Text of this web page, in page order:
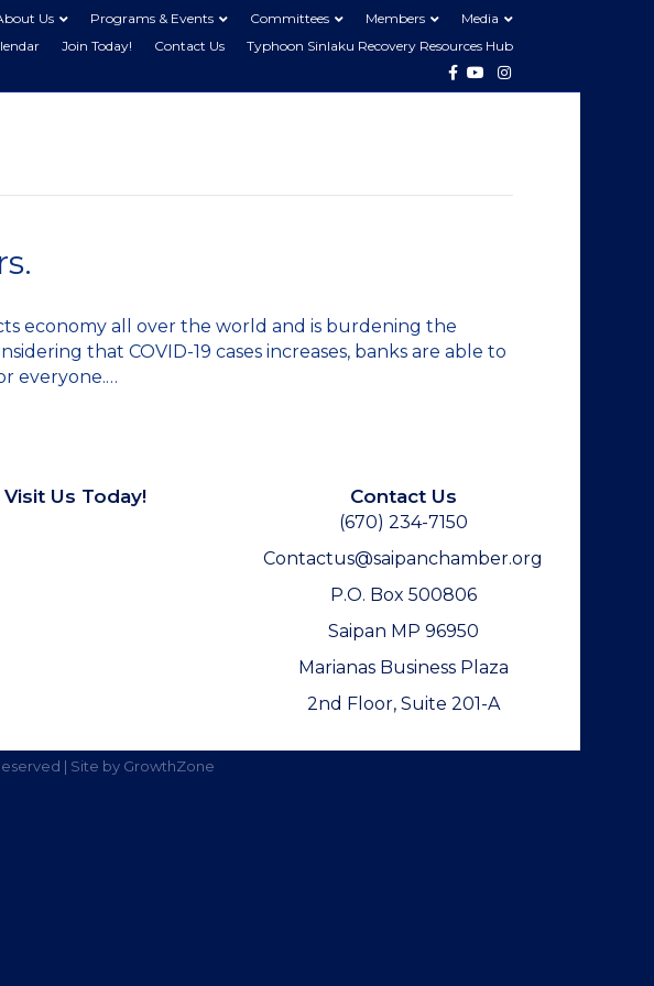
Us Programs & Events Committees Members
Media
Join Today! Contact Us
Typhoon Sinlaku Recovery Resources Hub
Facebook
YoutubeInstagram
economy all over the world and is burdening the
that COVID-19 cases increases, banks are able to
everyone.…
Visit Us Today! Contact Us
(670) 234-7150
Contactus@saipanchamber.org
P.O. Box 500806
Saipan MP 96950
Marianas Business Plaza
2nd Floor, Suite 201-A
| Site by GrowthZone